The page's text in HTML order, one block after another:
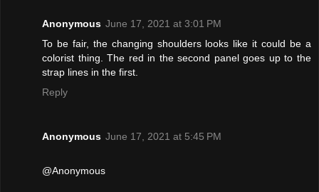
Anonymous June 17, 2021 at 3:01 PM
To be fair, the changing shoulders looks like it could be a
colorist thing. The red in the second panel goes up to the
strap lines in the first.
Reply
Anonymous June 17, 2021 at 5:45 PM
@Anonymous